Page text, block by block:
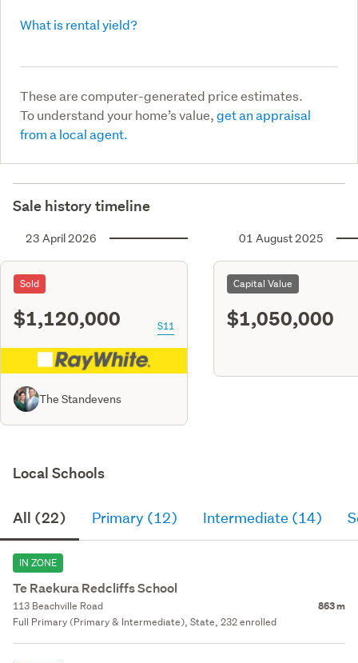
What is rental yield?
These are computer-generated price estimates.
To understand your home’s value,get an appraisal
from a local agent.
Sale history timeline
23 April 2026
Sold
$1,120,000 S11
The Standevens
01 August 2025
Capital Value
$1,050,000
Local Schools
All (22) Primary (12) Intermediate (14)
IN ZONE
Te Raekura Redcliffs School
113 Beachville Road 863 m
Full Primary (Primary & Intermediate), State, 232 enrolled